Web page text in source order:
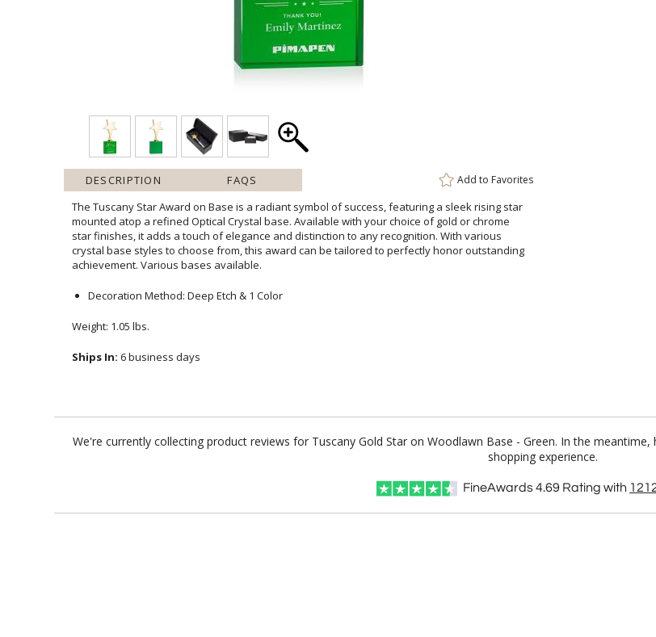
DESCRIPTION FAQS Add to Favorites
The Tuscany Star Award on Base is a radiant symbol of success, featuring a sleek rising star
mounted atop a refined Optical Crystal base. Available with your choice of gold or chrome
star finishes, it adds a touch of elegance and distinction to any recognition. With various
crystal base styles to choose from, this award can be tailored to perfectly honor outstanding
achievement. Various bases available.
Decoration Method: Deep Etch & 1 Color
Weight: 1.05 lbs.
Ships In: 6 business days
We're currently collecting product reviews for Tuscany Gold Star on Woodlawn Base - Green. In the
shopping experience.
FineAwards4.69 Rating with